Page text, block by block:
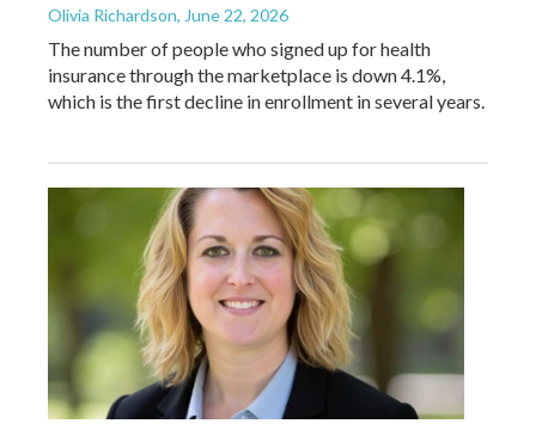
Olivia Richardson, June 22, 2026
The number of people who signed up for health
insurance through the marketplace is down 4.1%,
which is the first decline in enrollment in several years.